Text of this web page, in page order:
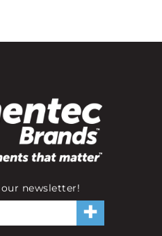
newsletter!